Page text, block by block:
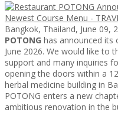
Bangkok, Thailand, June 09,
POTONG has announced its
June 2026. We would like to
support and many inquiries
opening the doors within a
herbal medicine building in
POTONG enters a new
ambitious renovation in the